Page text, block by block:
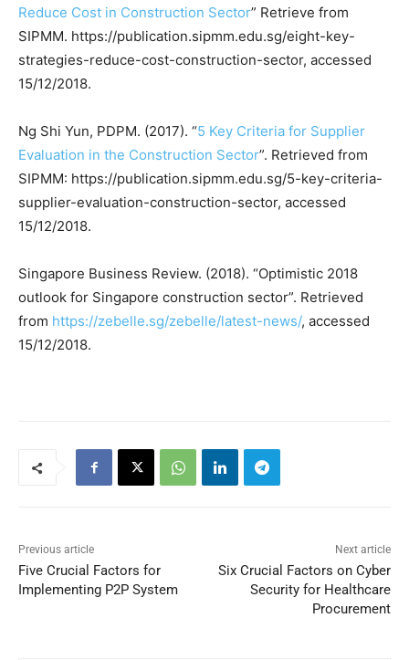
Reduce Cost in Construction Sector” Retrieve from
SIPMM. https://publication.sipmm.edu.sg/eight-key-
strategies-reduce-cost-construction-sector, accessed
15/12/2018.
Ng Shi Yun, PDPM. (2017). “5 Key Criteria for Supplier
Evaluation in the Construction Sector”. Retrieved from
SIPMM: https://publication.sipmm.edu.sg/5-key-criteria-
supplier-evaluation-construction-sector, accessed
15/12/2018.
Singapore Business Review. (2018). “Optimistic 2018
outlook for Singapore construction sector”. Retrieved
from https://zebelle.sg/zebelle/latest-news/, accessed
15/12/2018.
Previous article
Five Crucial Factors for
Implementing P2P System
Next article
Six Crucial Factors on Cyber
Security for Healthcare
Procurement